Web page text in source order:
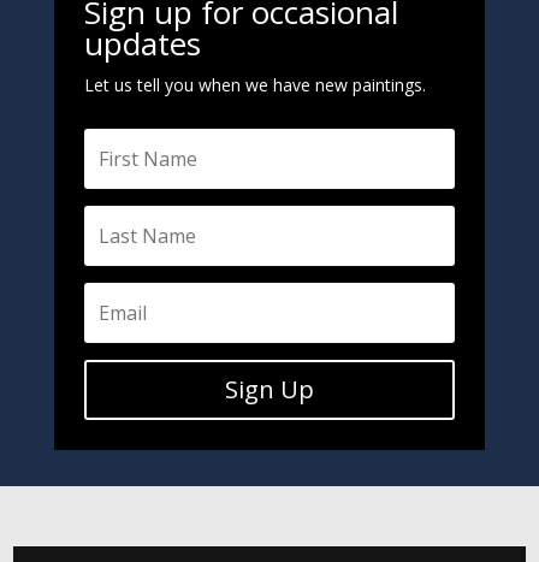
Sign up for occasional
updates
Let us tell you when we have new paintings.
Sign Up